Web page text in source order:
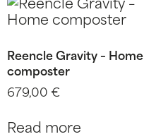
Reencle Gravity – Home
composter
679,00 €
Read more